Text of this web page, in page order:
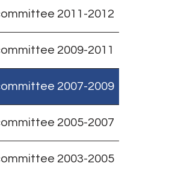
2011-2012
2009-2011
2007-2009
2005-2007
2003-2005